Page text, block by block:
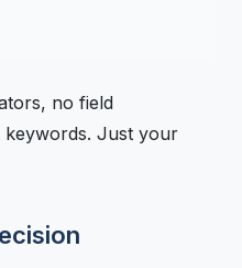
no field
keywords. Just your